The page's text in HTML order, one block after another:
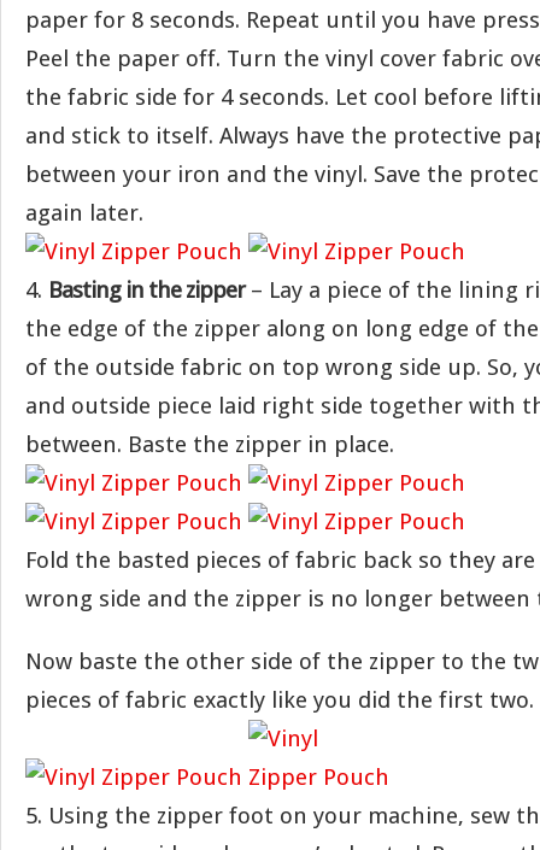
paper for 8 seconds. Repeat until you have
Peel the paper off. Turn the vinyl cover fabric
the fabric side for 4 seconds. Let cool before
and stick to itself. Always have the protective
between your iron and the vinyl. Save the
again later.
4. Basting in the zipper– Lay a piece of the lining
the edge of the zipper along on long edge of
of the outside fabric on top wrong side up. So,
and outside piece laid right side together with
between. Baste the zipper in place.
Fold the basted pieces of fabric back so they
wrong side and the zipper is no longer between
Now baste the other side of the zipper to the
pieces of fabric exactly like you did the first two.
5. Using the zipper foot on your machine, sew